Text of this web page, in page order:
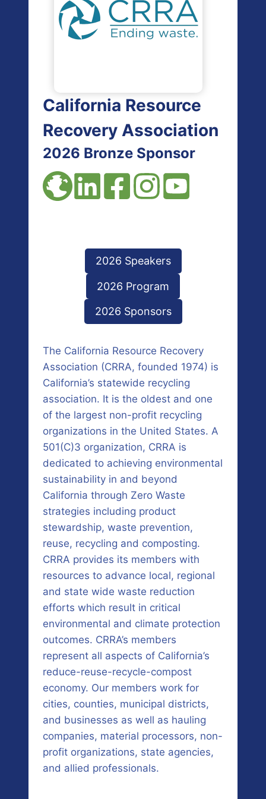
California Resource
Recovery Association
2026 Bronze Sponsor
2026 Speakers
2026 Program
2026 Sponsors
The California Resource Recovery
Association (CRRA, founded 1974) is
California’s statewide recycling
association. It is the oldest and one
of the largest non-profit recycling
organizations in the United States. A
501(C)3 organization, CRRA is
dedicated to achieving environmental
sustainability in and beyond
California through Zero Waste
strategies including product
stewardship, waste prevention,
reuse, recycling and composting.
CRRA provides its members with
resources to advance local, regional
and state wide waste reduction
efforts which result in critical
environmental and climate protection
outcomes. CRRA’s members
represent all aspects of California’s
reduce-reuse-recycle-compost
economy. Our members work for
cities, counties, municipal districts,
and businesses as well as hauling
companies, material processors, non-
profit organizations, state agencies,
and allied professionals.